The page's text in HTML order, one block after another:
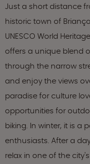
Just a short distance
historic town of
UNESCO World
offers a unique blend
through the narrow
and enjoy the views
paradise for culture
opportunities for
biking. In winter, it is a
enthusiasts. After a
relax in one of the